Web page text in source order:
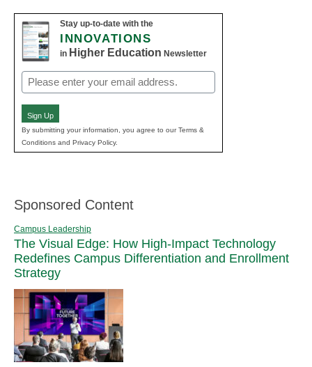
Stay up-to-date with the
INNOVATIONS
in Higher Education Newsletter
Email
(Required)
Sign Up
By submitting your information, you agree to our Terms &
Conditions and Privacy Policy.
Sponsored Content
Campus Leadership
The Visual Edge: How High-Impact Technology
Redefines Campus Differentiation and Enrollment
Strategy